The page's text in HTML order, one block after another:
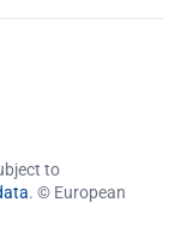
to
. © European